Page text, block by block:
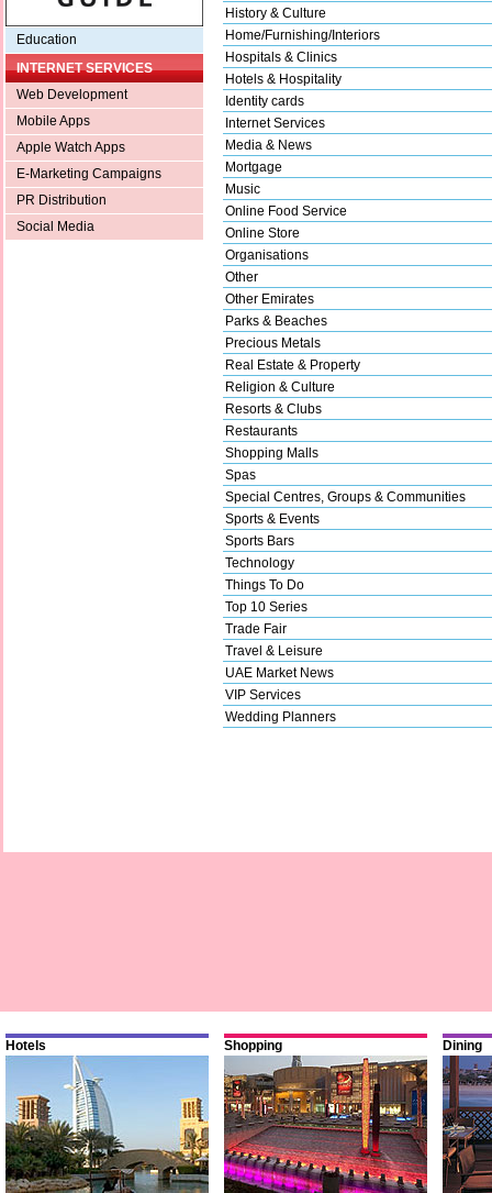
Education
INTERNET SERVICES
Web Development
Mobile Apps
Apple Watch Apps
E-Marketing Campaigns
PR Distribution
Social Media
History & Culture
Home/Furnishing/Interiors
Hospitals & Clinics
Hotels & Hospitality
Identity cards
Internet Services
Media & News
Mortgage
Music
Online Food Service
Online Store
Organisations
Other
Other Emirates
Parks & Beaches
Precious Metals
Real Estate & Property
Religion & Culture
Resorts & Clubs
Restaurants
Shopping Malls
Spas
Special Centres, Groups & Communities
Sports & Events
Sports Bars
Technology
Things To Do
Top 10 Series
Trade Fair
Travel & Leisure
UAE Market News
VIP Services
Wedding Planners
Hotels Shopping Dining